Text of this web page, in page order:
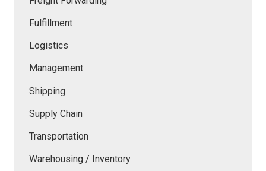
Fulfillment
Logistics
Management
Shipping
Supply Chain
Transportation
Warehousing / Inventory